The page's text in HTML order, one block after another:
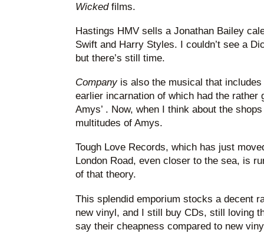
Wicked films.
Hastings HMV sells a Jonathan Bailey
Swift and Harry Styles. I couldn’t see a
but there’s still time.
Company is also the musical that includes
earlier incarnation of which had the rather
Amys’ . Now, when I think about the
multitudes of Amys.
Tough Love Records, which has just
London Road, even closer to the sea, is
of that theory.
This splendid emporium stocks a decent
new vinyl, and I still buy CDs, still loving
say their cheapness compared to new